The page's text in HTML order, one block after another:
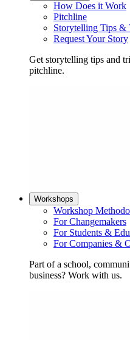
How Does it Work
Pitchline
Storytelling Tips &
Request Your Story
Get storytelling tips and
pitchline.
Workshops
Workshop
For Changemakers
For Students &
For Companies &
Part of a school,
business? Work with us.